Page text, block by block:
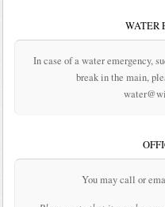
WATER
In case of a water emergency,
break in the main,
You may call or